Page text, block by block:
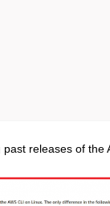
releases of the